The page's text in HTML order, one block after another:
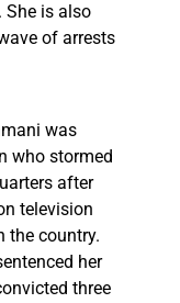
is also
of arrests
was
who stormed
after
television
the country.
her
three